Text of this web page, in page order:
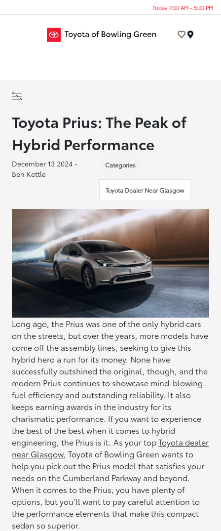
Today 7:00 AM - 5:00 PM
Toyota Prius: The Peak of
Hybrid Performance
December 13 2024 -
Ben Kettle
Categories
Toyota Dealer Near Glasgow
Long ago, the Prius was one of the only hybrid cars
on the streets, but over the years, more models have
come off the assembly lines, seeking to give this
hybrid hero a run for its money. None have
successfully outshined the original, though, and the
modern Prius continues to showcase mind-blowing
fuel efficiency and outstanding reliability. It also
keeps earning awards in the industry for its
charismatic performance. If you want to experience
the best of the best when it comes to hybrid
engineering, the Prius is it. As your topToyota dealer
near Glasgow , Toyota of Bowling Green wants to
help you pick out the Prius model that satisfies your
needs on the Cumberland Parkway and beyond.
When it comes to the Prius, you have plenty of
options, but you’ll want to pay careful attention to
the performance elements that make this compact
sedan so superior.